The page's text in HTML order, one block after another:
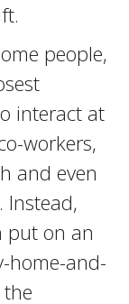
people,
interact at
workers,
and even
Instead,
put on an
home-and-